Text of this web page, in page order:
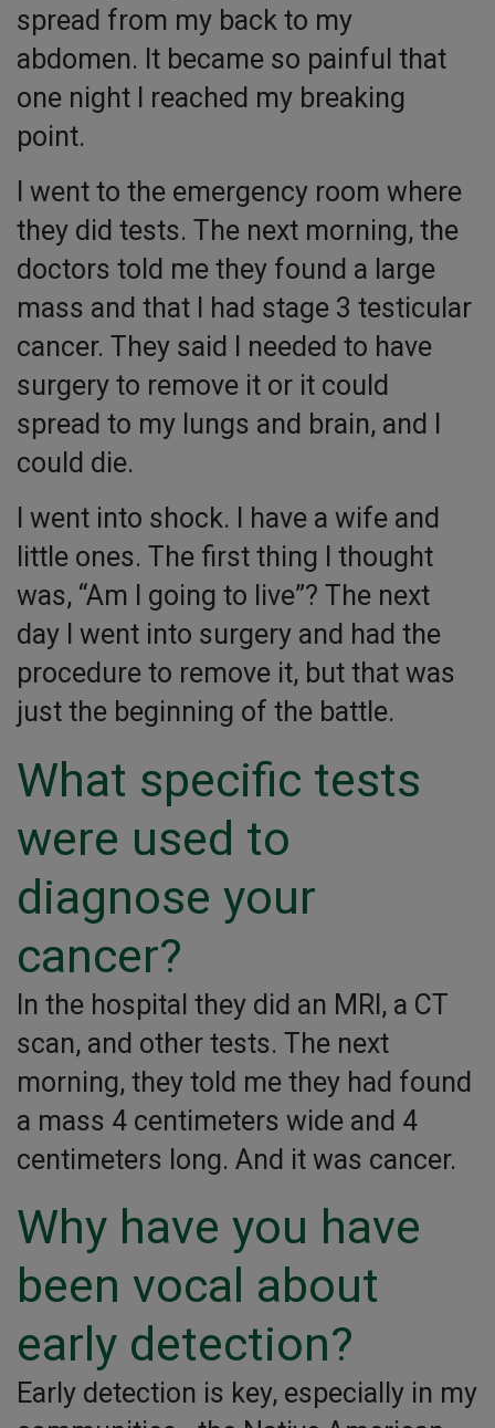
spread from my back to my
abdomen. It became so painful that
one night I reached my breaking
point.
I went to the emergency room where
they did tests. The next morning, the
doctors told me they found a large
mass and that I had stage 3 testicular
cancer. They said I needed to have
surgery to remove it or it could
spread to my lungs and brain, and I
could die.
I went into shock. I have a wife and
little ones. The first thing I thought
was, “Am I going to live”? The next
day I went into surgery and had the
procedure to remove it, but that was
just the beginning of the battle.
What specific tests
were used to
diagnose your
cancer?
In the hospital they did an MRI, a CT
scan, and other tests. The next
morning, they told me they had found
a mass 4 centimeters wide and 4
centimeters long. And it was cancer.
Why have you have
been vocal about
early detection?
Early detection is key, especially in my